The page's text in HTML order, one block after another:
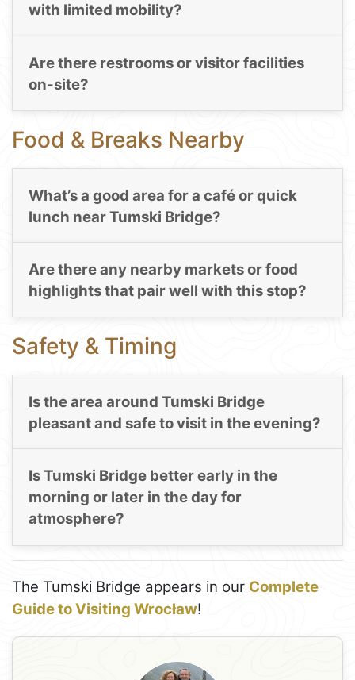
with limited mobility?
Are there restrooms or visitor facilities
on-site?
Food & Breaks Nearby
What’s a good area for a café or quick
lunch near Tumski Bridge?
Are there any nearby markets or food
highlights that pair well with this stop?
Safety & Timing
Is the area around Tumski Bridge
pleasant and safe to visit in the evening?
Is Tumski Bridge better early in the
morning or later in the day for
atmosphere?
The Tumski Bridge appears in our Complete
Guide to Visiting Wrocław!